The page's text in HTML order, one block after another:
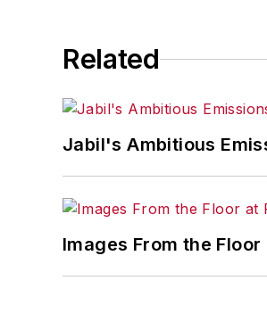
Related
Jabil's Ambitious
Images From the